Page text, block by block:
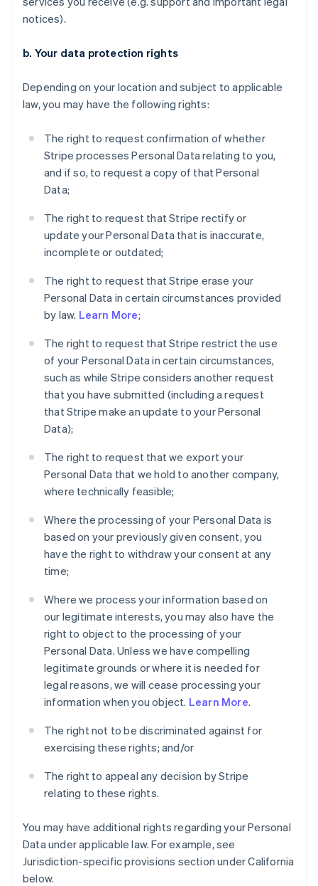
notices).
b. Your data protection rights
Depending on your location and subject to applicable
law, you may have the following rights:
The right to request confirmation of whether
Stripe processes Personal Data relating to you,
and if so, to request a copy of that Personal
Data;
The right to request that Stripe rectify or
update your Personal Data that is inaccurate,
incomplete or outdated;
The right to request that Stripe erase your
Personal Data in certain circumstances provided
by law. Learn More;
The right to request that Stripe restrict the use
of your Personal Data in certain circumstances,
such as while Stripe considers another request
that you have submitted (including a request
that Stripe make an update to your Personal
Data);
The right to request that we export your
Personal Data that we hold to another company,
where technically feasible;
Where the processing of your Personal Data is
based on your previously given consent, you
have the right to withdraw your consent at any
time;
Where we process your information based on
our legitimate interests, you may also have the
right to object to the processing of your
Personal Data. Unless we have compelling
legitimate grounds or where it is needed for
legal reasons, we will cease processing your
information when you object. Learn More.
The right not to be discriminated against for
exercising these rights; and/or
The right to appeal any decision by Stripe
relating to these rights.
You may have additional rights regarding your Personal
Data under applicable law. For example, see
Jurisdiction-specific provisions section under California
below.